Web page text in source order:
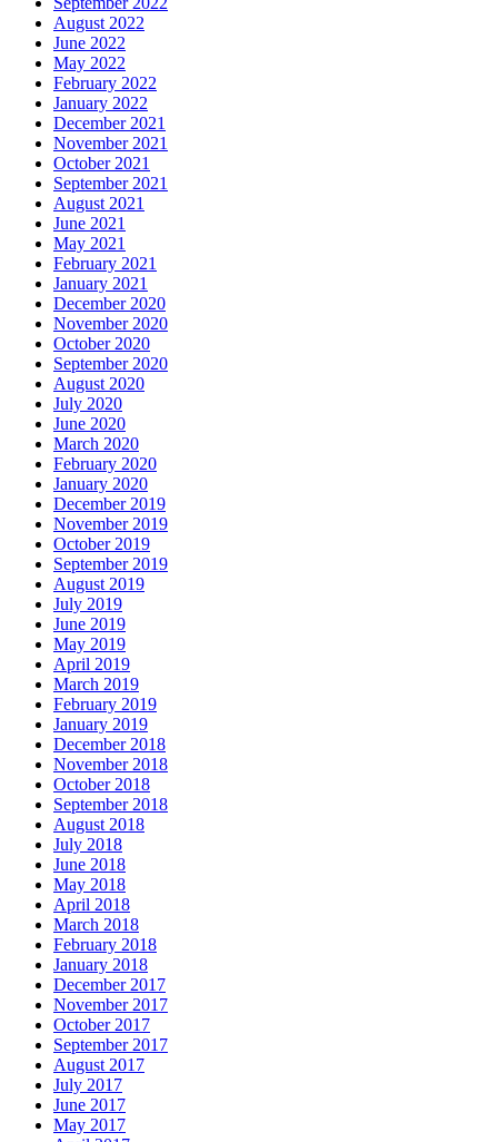
August 2022
June 2022
May 2022
February 2022
January 2022
December 2021
November 2021
October 2021
September 2021
August 2021
June 2021
May 2021
February 2021
January 2021
December 2020
November 2020
October 2020
September 2020
August 2020
July 2020
June 2020
March 2020
February 2020
January 2020
December 2019
November 2019
October 2019
September 2019
August 2019
July 2019
June 2019
May 2019
April 2019
March 2019
February 2019
January 2019
December 2018
November 2018
October 2018
September 2018
August 2018
July 2018
June 2018
May 2018
April 2018
March 2018
February 2018
January 2018
December 2017
November 2017
October 2017
September 2017
August 2017
July 2017
June 2017
May 2017